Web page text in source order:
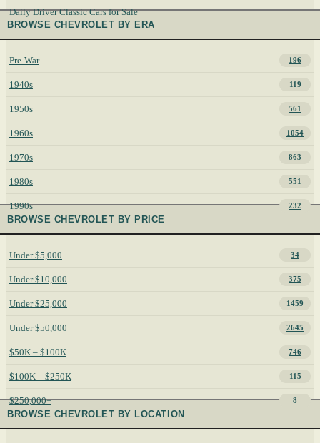
Daily Driver Classic Cars for Sale
BROWSE CHEVROLET BY ERA
Pre-War 196
1940s 119
1950s 561
1960s 1054
1970s 863
1980s 551
1990s 232
BROWSE CHEVROLET BY PRICE
Under $5,000 34
Under $10,000 375
Under $25,000 1459
Under $50,000 2645
$50K – $100K 746
$100K – $250K 115
$250,000+ 8
BROWSE CHEVROLET BY LOCATION